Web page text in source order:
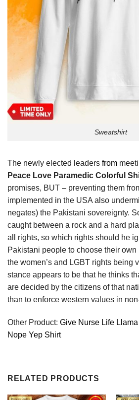
Sweatshirt
The newly elected leaders from
Peace Love Paramedic Colorful
promises, BUT – preventing them
implemented in the USA also
negates) the Pakistani sovereignty.
caught between a rock and a hard
all rights, so which rights should he
Pakistani people to choose their
the women’s and LGBT rights being
stance appears to be that he thinks
are decided by the citizens of that
than to enforce western values in
Other Product: Give Nurse Life
Nope Yep Shirt
RELATED PRODUCTS